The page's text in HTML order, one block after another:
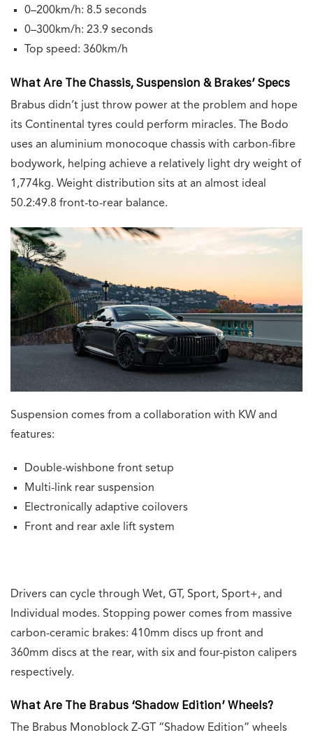
0–200km/h: 8.5 seconds
0–300km/h: 23.9 seconds
Top speed: 360km/h
What Are The Chassis, Suspension & Brakes’ Specs
Brabus didn’t just throw power at the problem and hope
its Continental tyres could perform miracles. The Bodo
uses an aluminium monocoque chassis with carbon-fibre
bodywork, helping achieve a relatively light dry weight of
1,774kg. Weight distribution sits at an almost ideal
50.2:49.8 front-to-rear balance.
Suspension comes from a collaboration with KW and
features:
Double-wishbone front setup
Multi-link rear suspension
Electronically adaptive coilovers
Front and rear axle lift system
Drivers can cycle through Wet, GT, Sport, Sport+, and
Individual modes. Stopping power comes from massive
carbon-ceramic brakes: 410mm discs up front and
360mm discs at the rear, with six and four-piston calipers
respectively.
What Are The Brabus ‘Shadow Edition’ Wheels?
The Brabus Monoblock Z-GT “Shadow Edition” wheels